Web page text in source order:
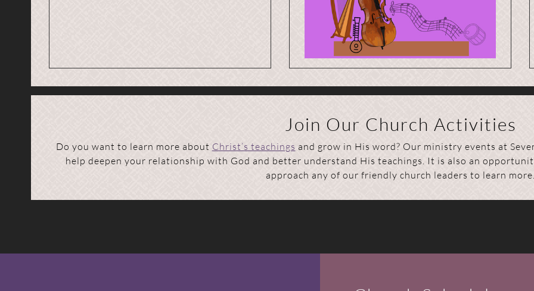
Join Our Church Activities
Do you want to learn more about Christ’s teachings and grow in His word? Our ministry events at
help deepen your relationship with God and better understand His teachings. It is also an
approach any of our friendly church leaders to learn more.